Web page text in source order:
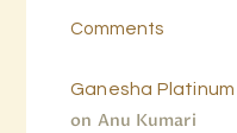
Comments
Anu Kumari
on
Ganesha Platinum